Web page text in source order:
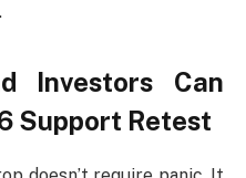
Investors Can
Support Retest